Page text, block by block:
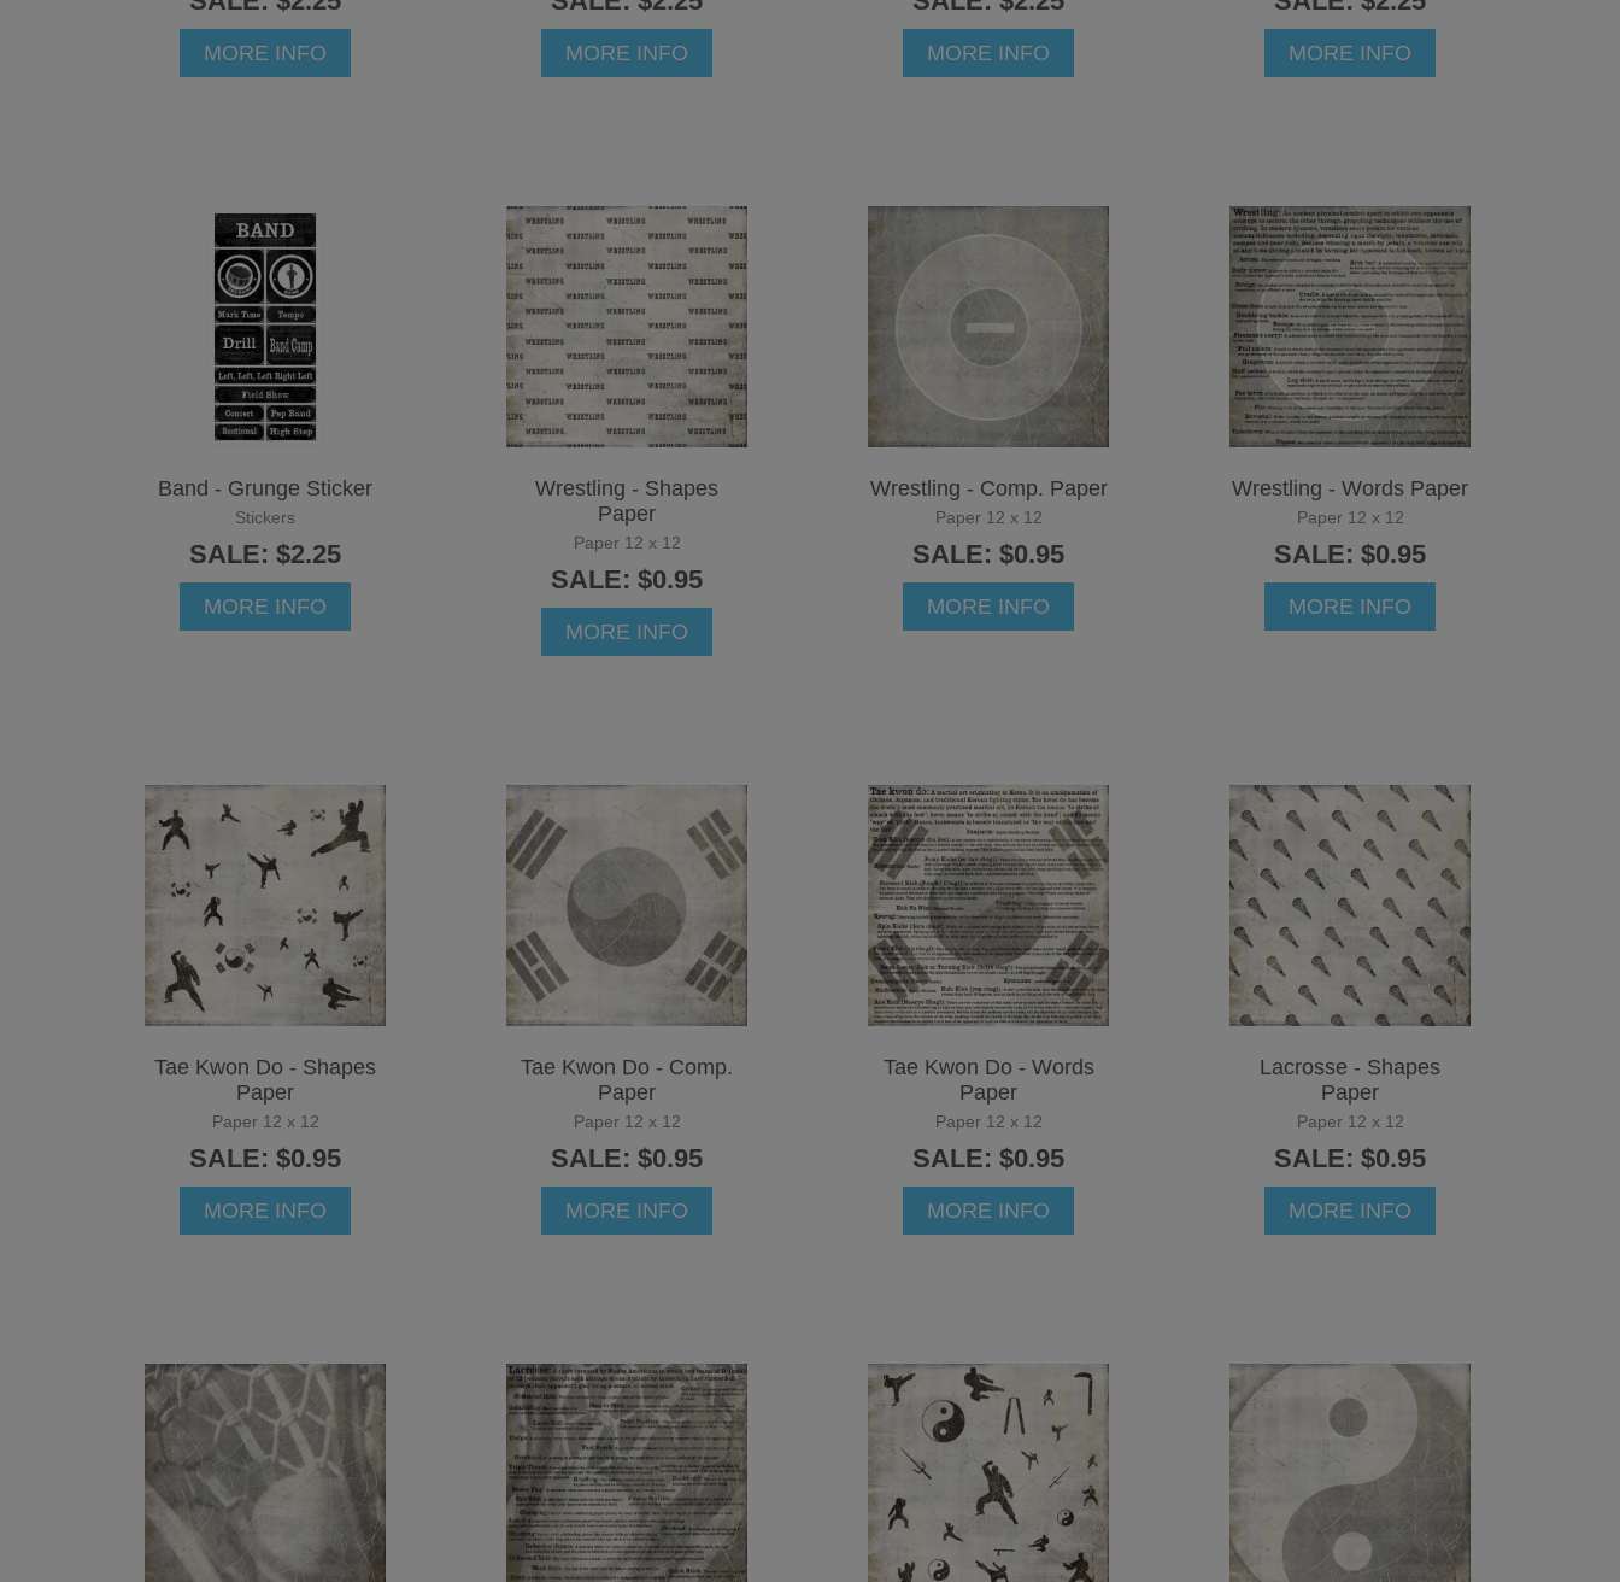
MORE INFO MORE INFO MORE INFO MORE INFO
Band - Grunge Sticker
Stickers
SALE: $2.25
MORE INFO
Wrestling - Shapes
Paper
Paper 12 x 12
SALE: $0.95
MORE INFO
Wrestling - Comp. Paper
Paper 12 x 12
SALE: $0.95
MORE INFO
Wrestling - Words Paper
Paper 12 x 12
SALE: $0.95
MORE INFO
Tae Kwon Do - Shapes
Paper
Paper 12 x 12
SALE: $0.95
MORE INFO
Tae Kwon Do - Comp.
Paper
Paper 12 x 12
SALE: $0.95
MORE INFO
Tae Kwon Do - Words
Paper
Paper 12 x 12
SALE: $0.95
MORE INFO
Lacrosse - Shapes
Paper
Paper 12 x 12
SALE: $0.95
MORE INFO